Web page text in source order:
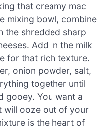
that creamy mac
mixing bowl, combine
the shredded sharp
Add in the milk
for that rich texture.
onion powder, salt,
together until
gooey. You want a
will ooze out of your
is the heart of